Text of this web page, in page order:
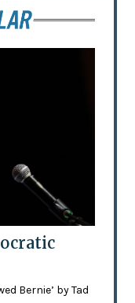
Bernie’ by Tad